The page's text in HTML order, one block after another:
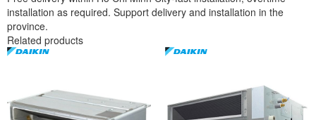
installation as required. Support delivery and installation in the
province.
Related products